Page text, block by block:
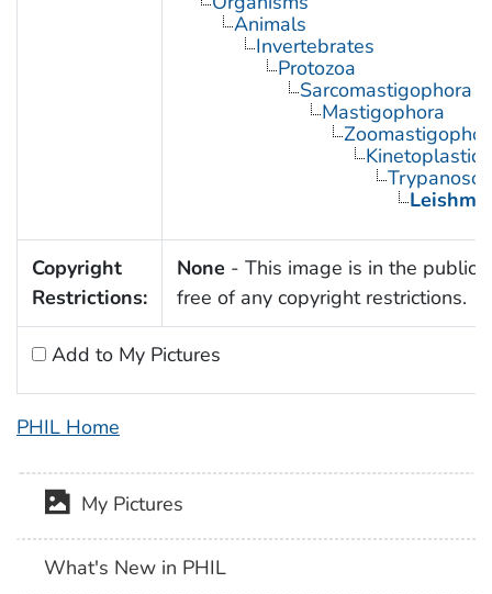
Animals
Invertebrates
Protozoa
Sarcomastigophora
Mastigophora
Copyright
Restrictions:
None - This image is in the public
free of any copyright restrictions.
Add to My Pictures
PHIL Home
My Pictures
What's New in PHIL